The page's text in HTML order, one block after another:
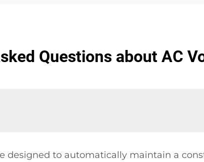
Questions about AC
designed to automatically maintain a